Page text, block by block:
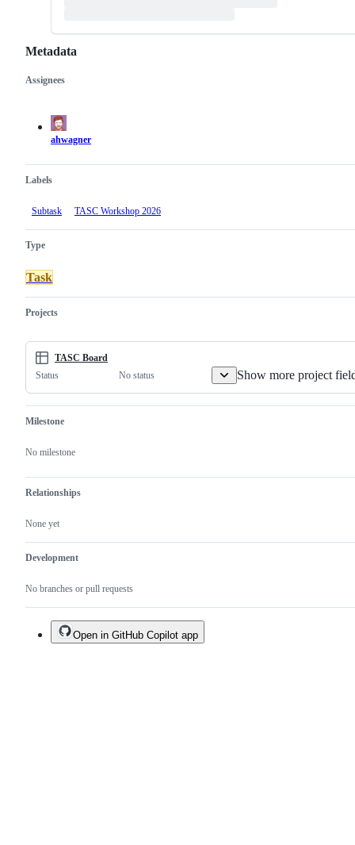
Metadata
Metadata
Assignees
ahwagner
Labels
Subtask TASC Workshop 2026
Type
Task
Projects
TASC Board
Status
No status Show more project
Milestone
No milestone
Relationships
None yet
Development
No branches or pull requests
Issue
actions
Open in GitHub Copilot app